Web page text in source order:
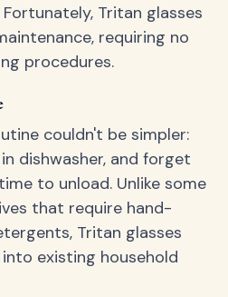
Tritan glasses
requiring no
procedures.
couldn't be simpler:
dishwasher, and forget
to unload. Unlike some
that require hand-
Tritan glasses
existing household